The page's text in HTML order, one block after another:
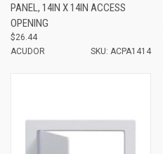
PANEL, 14IN X 14IN ACCESS
OPENING
$26.44
ACUDOR
SKU: ACPA1414